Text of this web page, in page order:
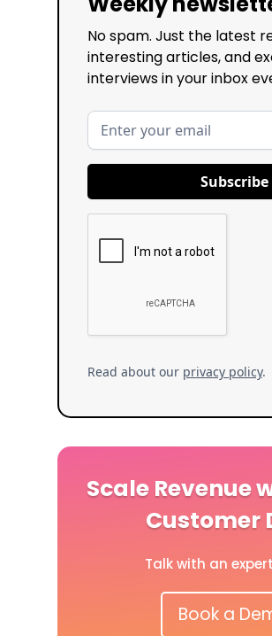
No spam. Just the latest
interesting articles, and
interviews in your inbox
Read about our privacy policy.
Scale Revenue
Customer
Talk with an
Book a